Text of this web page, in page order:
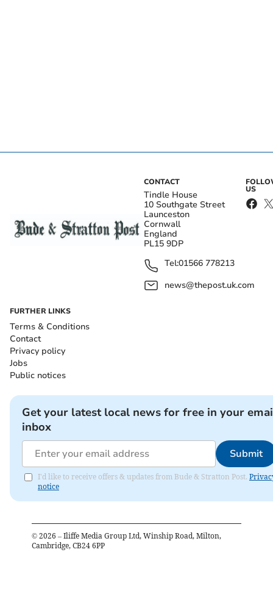
CONTACT
Tindle House
10 Southgate Street
Launceston
Cornwall
England
PL15 9DP
Tel:01566 778213
news@thepost.uk.com
US
FURTHER LINKS
Terms & Conditions
Contact
Privacy policy
Jobs
Public notices
Get your latest local news for free in your
inbox
Submit
I'd like to receive offers & updates from Bude & Stratton Post.
notice
© 2026 – Iliffe Media Group Ltd, Winship Road, Milton,
Cambridge, CB24 6PP